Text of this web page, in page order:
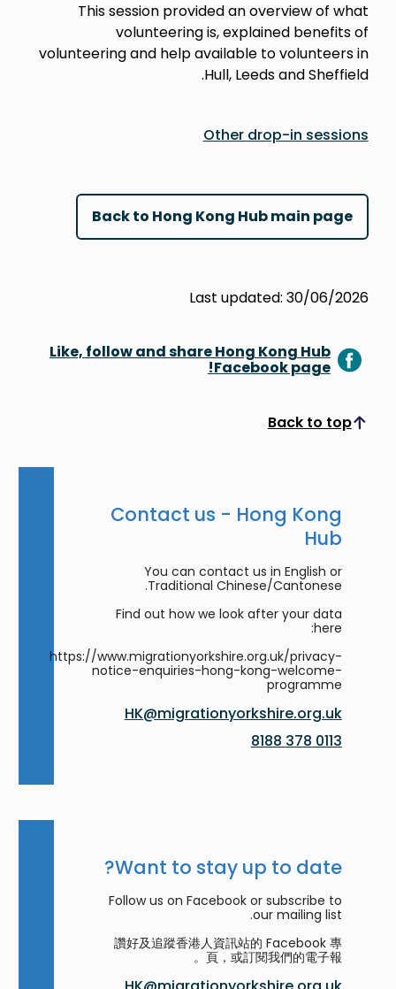
This session provided an overview of what
volunteering is, explained benefits of
volunteering and help available to volunteers in
Hull, Leeds and Sheffield.
Other drop-in sessions
Back to Hong Kong Hub main page
Last updated: 30/06/2026
Like, follow and share Hong Kong Hub
Facebook page!
Back to top
Scroll to top
Contact us - Hong Kong
Hub
You can contact us in English or
Traditional Chinese/Cantonese.
Find out how we look after your data
here:
https://www.migrationyorkshire.org.uk/privacy-
notice-enquiries-hong-kong-welcome-
programme
HK@migrationyorkshire.org.uk
0113 378 8188
Want to stay up to date?
Follow us on Facebook or subscribe to
our mailing list.
讚好及追蹤香港人資訊站的 Facebook 專
頁，或訂閱我們的電子報。